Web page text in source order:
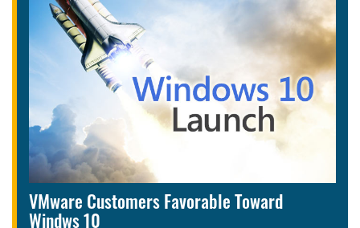
VMware Customers Favorable Toward
Windws 10